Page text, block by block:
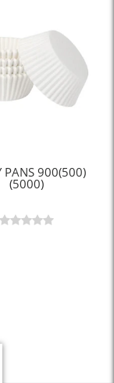
PANS 900(500)
(5000)